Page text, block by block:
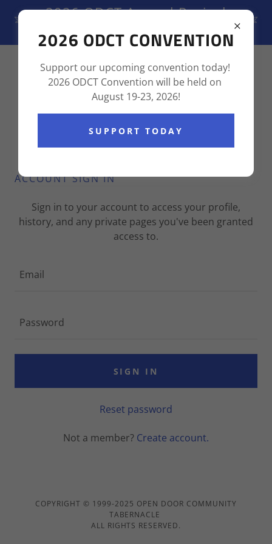
2026 ODCT Annual Revival
August 19-23, 2026
(855) 237-6736
ACCOUNT SIGN IN
Sign in to your account to access your profile,
history, and any private pages you've been granted
access to.
SIGN IN
Reset password
Not a member? Create account.
COPYRIGHT © 1999-2025 OPEN DOOR COMMUNITY
TABERNACLE
ALL RIGHTS RESERVED.
2026 ODCT CONVENTION
Support our upcoming convention today!
2026 ODCT Convention will be held on
August 19-23, 2026!
SUPPORT TODAY